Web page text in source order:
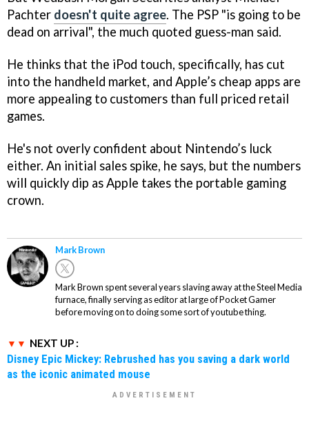
Pachter doesn't quite agree. The PSP "is going to be
dead on arrival", the much quoted guess-man said.
He thinks that the iPod touch, specifically, has cut
into the handheld market, and Apple’s cheap apps are
more appealing to customers than full priced retail
games.
He's not overly confident about Nintendo’s luck
either. An initial sales spike, he says, but the numbers
will quickly dip as Apple takes the portable gaming
crown.
Mark Brown
Mark Brown spent several years slaving away at the Steel Media
furnace, finally serving as editor at large of Pocket Gamer
before moving on to doing some sort of youtube thing.
NEXT UP :
Disney Epic Mickey: Rebrushed has you saving a dark world
as the iconic animated mouse